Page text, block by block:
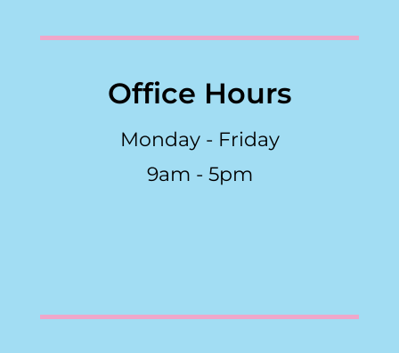
Office Hours
Monday - Friday
9am - 5pm